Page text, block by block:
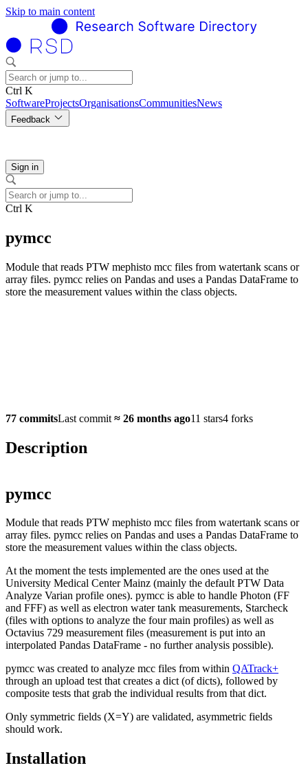
Skip to main content
Ctrl K
SoftwareProjectsOrganisationsCommunitiesNews
Feedback
Sign in
Ctrl K
pymcc
Module that reads PTW mephisto mcc files from watertank scans or
array files. pymcc relies on Pandas and uses a Pandas DataFrame to
store the measurement values within the class objects.
77 commitsLast commit ≈ 26 months ago11 stars4 forks
Description
pymcc
Module that reads PTW mephisto mcc files from watertank scans or
array files. pymcc relies on Pandas and uses a Pandas DataFrame to
store the measurement values within the class objects.
At the moment the tests implemented are the ones used at the
University Medical Center Mainz (mainly the default PTW Data
Analyze Varian profile ones). pymcc is able to handle Photon (FF
and FFF) as well as electron water tank measurements, Starcheck
(files with options to analyze the four main profiles) as well as
Octavius 729 measurement files (measurement is put into an
interpolated Pandas DataFrame - no further analysis possible).
pymcc was created to analyze mcc files from within QATrack+
through an upload test that creates a dict (of dicts), followed by
composite tests that grab the individual results from that dict.
Only symmetric fields (X=Y) are validated, asymmetric fields
should work.
Installation